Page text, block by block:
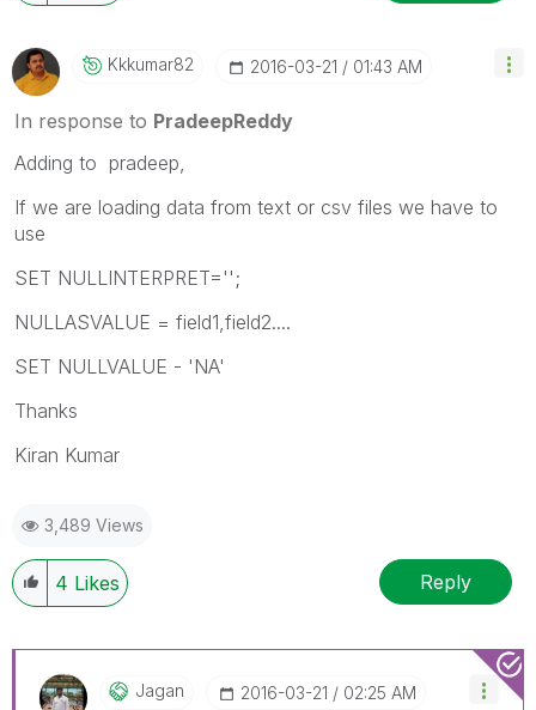
Kkkumar82 ‎2016-03-21 01:43 AM
In response to PradeepReddy
Adding to pradeep,
If we are loading data from text or csv files we have to
use
SET NULLINTERPRET='';
NULLASVALUE = field1,field2....
SET NULLVALUE - 'NA'
Thanks
Kiran Kumar
3,489 Views
4 Likes Reply
Jagan ‎2016-03-21 02:25 AM